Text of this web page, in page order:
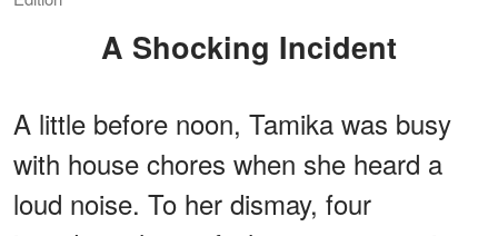
A Shocking Incident
A little before noon, Tamika was busy
with house chores when she heard a
loud noise. To her dismay, four